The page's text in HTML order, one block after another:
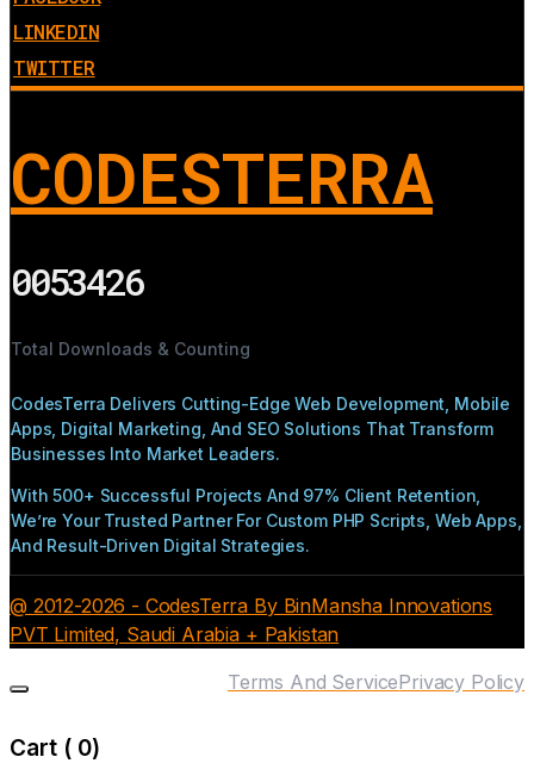
LINKEDIN
TWITTER
CODESTERRA
0053426
Total Downloads & Counting
CodesTerra Delivers Cutting-Edge Web Development, Mobile
Apps, Digital Marketing, And SEO Solutions That Transform
Businesses Into Market Leaders.
With 500+ Successful Projects And 97% Client Retention,
We’re Your Trusted Partner For Custom PHP Scripts, Web Apps,
And Result-Driven Digital Strategies.
@ 2012-2026 - CodesTerra By BinMansha Innovations
PVT Limited, Saudi Arabia + Pakistan
Privacy Policy
Terms And Service
Cart ( 0)